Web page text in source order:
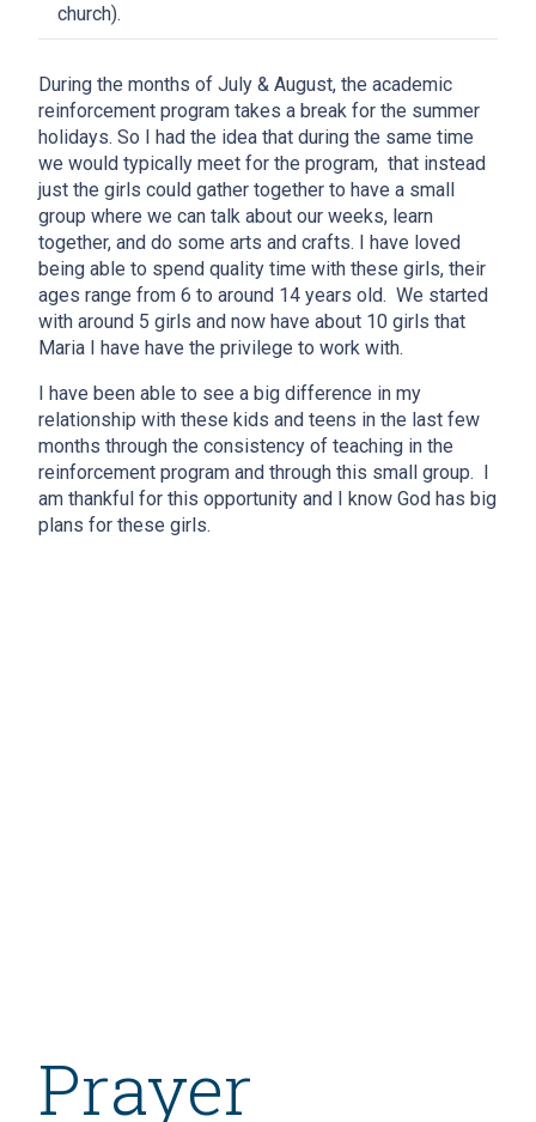
church).
During the months of July & August, the academic
reinforcement program takes a break for the summer
holidays. So I had the idea that during the same time
we would typically meet for the program, that instead
just the girls could gather together to have a small
group where we can talk about our weeks, learn
together, and do some arts and crafts. I have loved
being able to spend quality time with these girls, their
ages range from 6 to around 14 years old. We started
with around 5 girls and now have about 10 girls that
Maria I have have the privilege to work with.
I have been able to see a big difference in my
relationship with these kids and teens in the last few
months through the consistency of teaching in the
reinforcement program and through this small group. I
am thankful for this opportunity and I know God has big
plans for these girls.
Prayer